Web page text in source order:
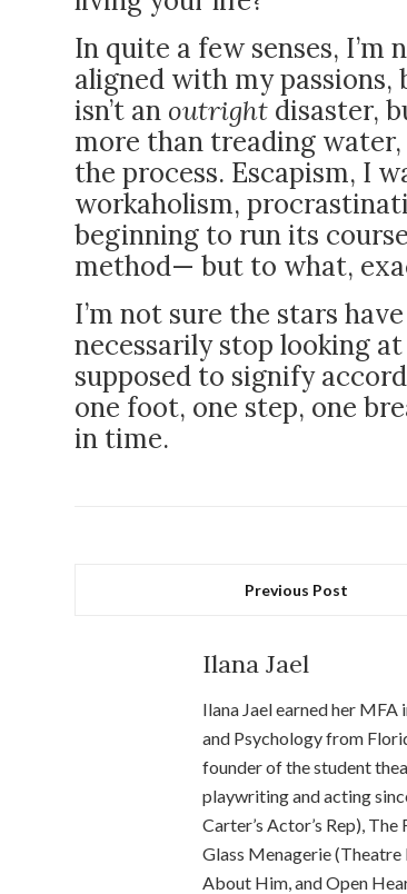
In quite a few senses,
aligned with my
isn’t an outright disaster,
more than treading
the process. Escapism, I
workaholism,
beginning to run its
method— but to what,
I’m not sure the stars have
necessarily stop looking
supposed to signify
one foot, one step, one
in time.
Previous Post
Ilana Jael
Ilana Jael earned her
and Psychology from
founder of the student
playwriting and acting
Carter’s Actor’s Rep),
Glass Menagerie (Theatre
About Him, and Open